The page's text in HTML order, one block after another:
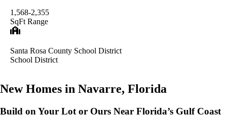
1,568-2,355
SqFt Range
Santa Rosa County School District
School District
New Homes in Navarre, Florida
Build on Your Lot or Ours Near Florida’s Gulf Coast